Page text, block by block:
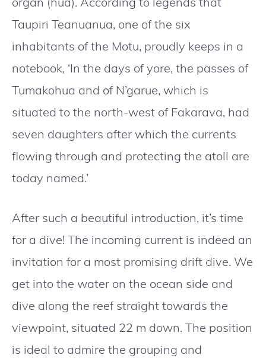
Taupiri Teanuanua, one of the six
inhabitants of the Motu, proudly keeps in a
notebook, ‘In the days of yore, the passes of
Tumakohua and of N’garue, which is
situated to the north-west of Fakarava, had
seven daughters after which the currents
flowing through and protecting the atoll are
today named.’
After such a beautiful introduction, it’s time
for a dive! The incoming current is indeed an
invitation for a most promising drift dive. We
get into the water on the ocean side and
dive along the reef straight towards the
viewpoint, situated 22 m down. The position
is ideal to admire the grouping and